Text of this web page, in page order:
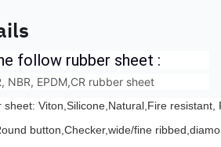
follow rubber sheet :
NBR, EPDM,CR rubber sheet
sheet: Viton,Silicone,Natural,Fire
button,Checker,wide/fine